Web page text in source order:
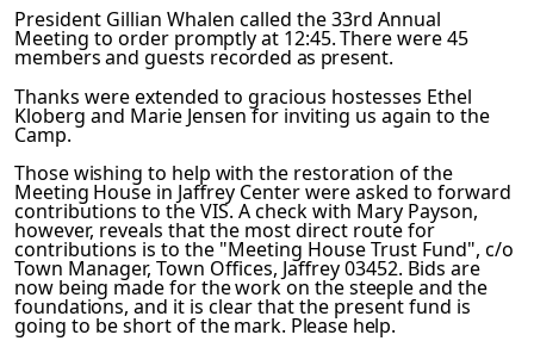
President Gillian Whalen called the 33rd Annual
Meeting to or­der promptly at 12:45. There were 45
members and guests record­ed as present.
Thanks were extended to gracious hostesses Ethel
Kloberg and Marie Jensen for inviting us again to the
Camp.
Those wishing to help with the restoration of the
Meeting House in Jaffrey Center were asked to forward
contributions to the VIS. A check with Mary Payson,
however, reveals that the most direct route for
contributions is to the "Meeting House Trust Fund", c/o
Town Manager, Town Offices, Jaffrey 03452. Bids are
now being made for the work on the steeple and the
foundations,and it is clear that the present fund is
going to be short ofthe mark. Please help.